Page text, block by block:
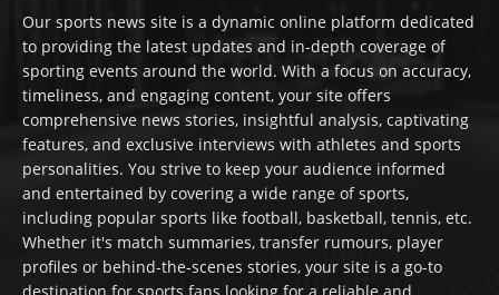
Our sports news site is a dynamic online platform dedicated
to providing the latest updates and in-depth coverage of
sporting events around the world. With a focus on accuracy,
timeliness, and engaging content, your site offers
comprehensive news stories, insightful analysis, captivating
features, and exclusive interviews with athletes and sports
personalities. You strive to keep your audience informed
and entertained by covering a wide range of sports,
including popular sports like football, basketball, tennis, etc.
Whether it's match summaries, transfer rumours, player
profiles or behind-the-scenes stories, your site is a go-to